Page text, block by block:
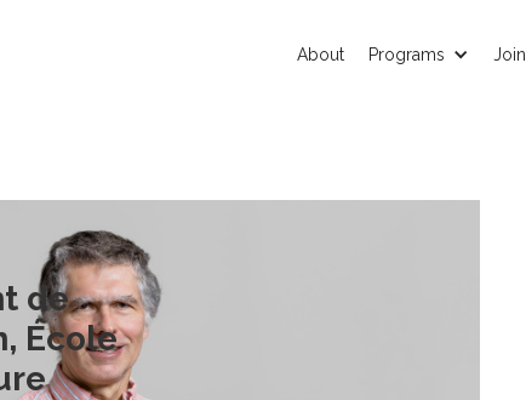
Join
Programs
About
de
École